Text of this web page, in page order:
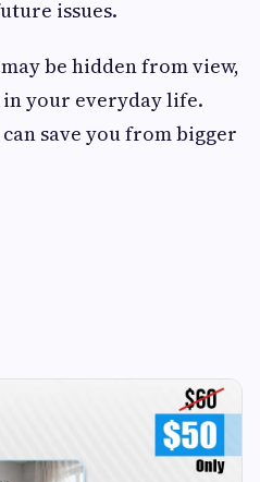
issues.
be hidden from view,
your everyday life.
save you from bigger